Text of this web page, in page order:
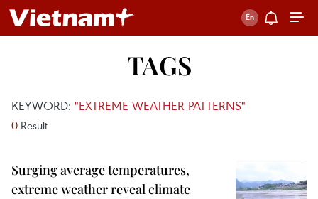
TAGS
KEYWORD: "EXTREME WEATHER PATTERNS"
0 Result
Surging average temperatures,
extreme weather reveal climate